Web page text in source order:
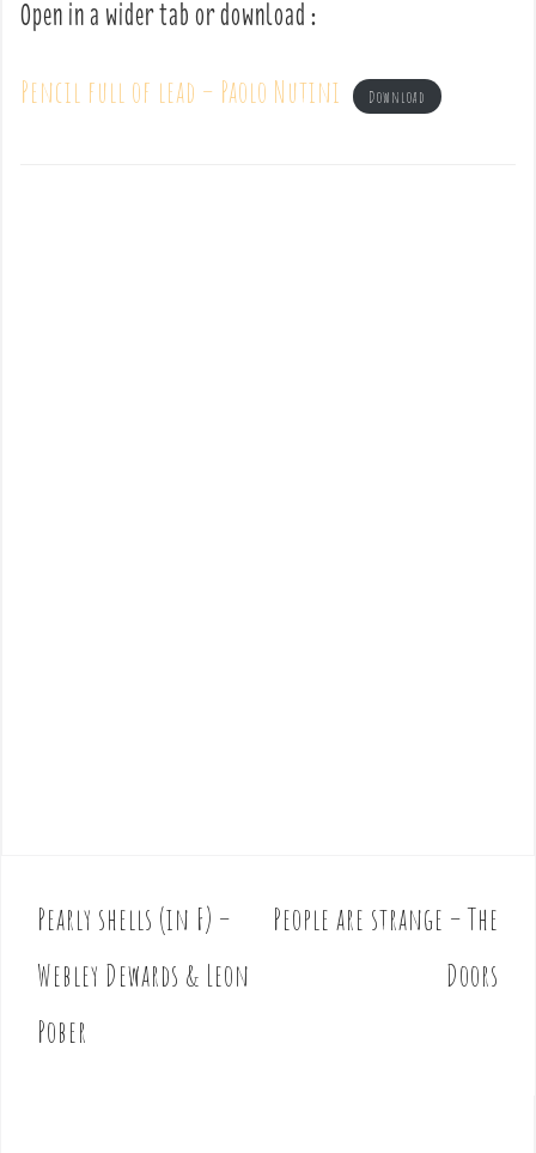
Open in a wider tab or download :
Pencil full of lead – Paolo Nutini Download
P
o
s
t
Pearly shells (in F) –
Webley Dewards & Leon
Pober
People are strange – The
Doors